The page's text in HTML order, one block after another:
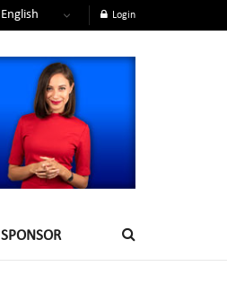
English Login
SPONSOR